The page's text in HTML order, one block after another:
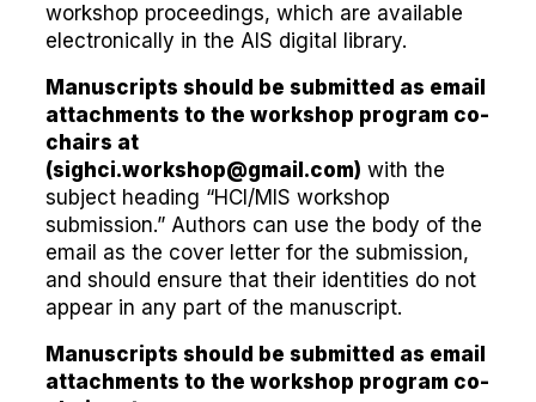
workshop proceedings, which are available
electronically in the AIS digital library.
Manuscripts should be submitted as email
attachments to the workshop program co-
chairs at
(sighci.workshop@gmail.com) with the
subject heading “HCI/MIS workshop
submission.” Authors can use the body of the
email as the cover letter for the submission,
and should ensure that their identities do not
appear in any part of the manuscript.
Manuscripts should be submitted as email
attachments to the workshop program co-